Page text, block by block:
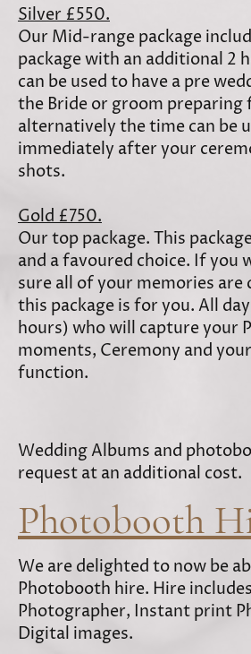
Silver £550.
Our Mid-range package
package with an additional 2
can be used to have a pre
the Bride or groom preparing
alternatively the time can be
immediately after your
shots.
Gold £750.
Our top package. This
and a favoured choice. If you
sure all of your memories are
this package is for you. All
hours) who will capture your
moments, Ceremony and
function.
Wedding Albums and
request at an additional cost.
Photobooth
We are delighted to now be
Photobooth hire. Hire
Photographer, Instant print
Digital images.